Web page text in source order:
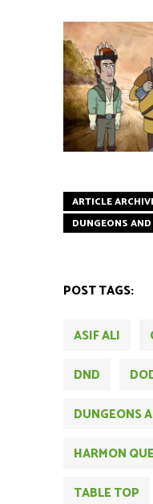
ARTICLE
DUNGEONS
POST TAGS:
ASIF ALI
DND
DUNGEONS
HARMON
TABLE TOP